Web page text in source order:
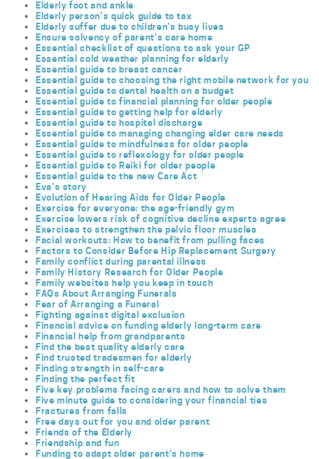
Elderly foot and ankle
Elderly person’s quick guide to tax
Elderly suffer due to children’s busy lives
Ensure solvency of parent’s care home
Essential checklist of questions to ask your GP
Essential cold weather planning for elderly
Essential guide to breast cancer
Essential guide to choosing the right mobile network for you
Essential guide to dental health on a budget
Essential guide to financial planning for older people
Essential guide to getting help for elderly
Essential guide to hospital discharge
Essential guide to managing changing elder care needs
Essential guide to mindfulness for older people
Essential guide to reflexology for older people
Essential guide to Reiki for older people
Essential guide to the new Care Act
Eva’s story
Evolution of Hearing Aids for Older People
Exercise for everyone: the age-friendly gym
Exercise lowers risk of cognitive decline experts agree
Exercises to strengthen the pelvic floor muscles
Facial workouts: How to benefit from pulling faces
Factors to Consider Before Hip Replacement Surgery
Family conflict during parental illness
Family History Research for Older People
Family websites help you keep in touch
FAQs About Arranging Funerals
Fear of Arranging a Funeral
Fighting against digital exclusion
Financial advice on funding elderly long-term care
Financial help from grandparents
Find the best quality elderly care
Find trusted tradesmen for elderly
Finding strength in self-care
Finding the perfect fit
Five key problems facing carers and how to solve them
Five minute guide to considering your financial ties
Fractures from falls
Free days out for you and older parent
Friends of the Elderly
Friendship and fun
Funding to adapt older parent’s home